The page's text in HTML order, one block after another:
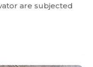
are subjected